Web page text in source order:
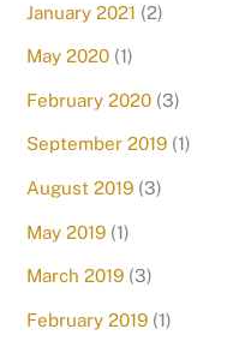
January 2021 (2)
May 2020 (1)
February 2020 (3)
September 2019 (1)
August 2019 (3)
May 2019 (1)
March 2019 (3)
February 2019 (1)